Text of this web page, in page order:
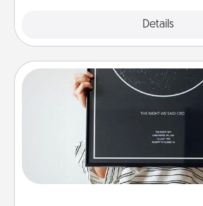
Details
Night Sky Poster &
Honor a special memory by
poster of the night sky from
that very date! It’s a beautiful
remind your loved one how